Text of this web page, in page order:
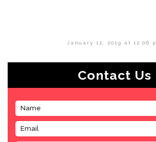
January 12, 2019 at 12:06
Contact Us